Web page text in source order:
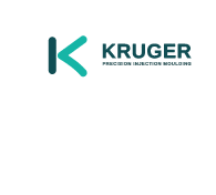
content